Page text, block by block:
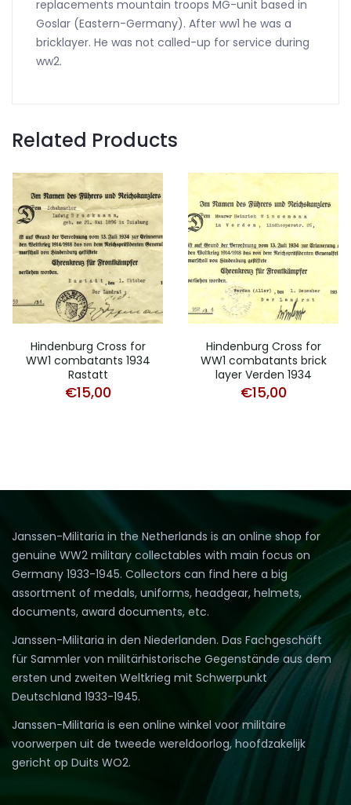
replacements mountain troops MG-unit based in
Goslar (Eastern-Germany). After ww1 he was a
bricklayer. He was not called-up for service during
ww2.
Related Products
Hindenburg Cross for
WW1 combatants 1934
Rastatt
€15,00
Hindenburg Cross for
WW1 combatants brick
layer Verden 1934
€15,00
Janssen-Militaria in the Netherlands is an online shop for
genuine WW2 military collectables with main focus on
Germany 1933-1945. Collectors can find here a big
assortment of medals, uniforms, headgear, helmets,
documents, award documents, etc.
Janssen-Militaria in den Niederlanden. Das Fachgeschäft
für Sammler von militärhistorische Gegenstände aus dem
ersten und zweiten Weltkrieg mit Schwerpunkt
Deutschland 1933-1945.
Janssen-Militaria is een online winkel voor militaire
voorwerpen uit de tweede wereldoorlog, hoofdzakelijk
gericht op Duits WO2.